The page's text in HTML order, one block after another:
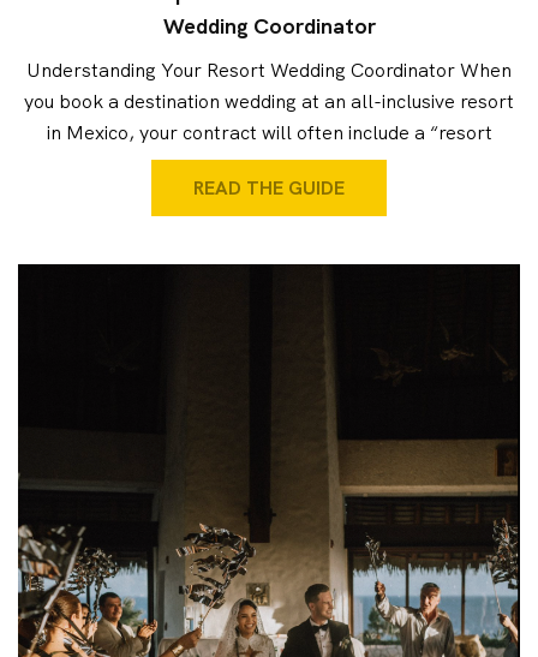
Wedding Coordinator
Understanding Your Resort Wedding Coordinator When
you book a destination wedding at an all-inclusive resort
in Mexico, your contract will often include a “resort
READ THE GUIDE